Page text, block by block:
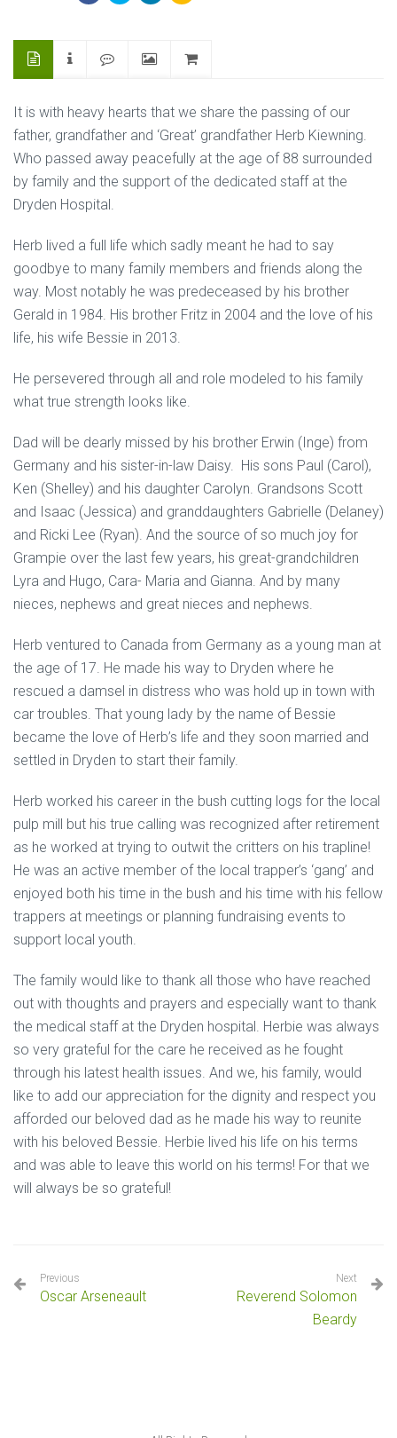
It is with heavy hearts that we share the passing of our
father, grandfather and ‘Great’ grandfather Herb Kiewning.
Who passed away peacefully at the age of 88 surrounded
by family and the support of the dedicated staff at the
Dryden Hospital.
Herb lived a full life which sadly meant he had to say
goodbye to many family members and friends along the
way. Most notably he was predeceased by his brother
Gerald in 1984. His brother Fritz in 2004 and the love of his
life, his wife Bessie in 2013.
He persevered through all and role modeled to his family
what true strength looks like.
Dad will be dearly missed by his brother Erwin (Inge) from
Germany and his sister-in-law Daisy. His sons Paul (Carol),
Ken (Shelley) and his daughter Carolyn. Grandsons Scott
and Isaac (Jessica) and granddaughters Gabrielle (Delaney)
and Ricki Lee (Ryan). And the source of so much joy for
Grampie over the last few years, his great-grandchildren
Lyra and Hugo, Cara- Maria and Gianna. And by many
nieces, nephews and great nieces and nephews.
Herb ventured to Canada from Germany as a young man at
the age of 17. He made his way to Dryden where he
rescued a damsel in distress who was hold up in town with
car troubles. That young lady by the name of Bessie
became the love of Herb’s life and they soon married and
settled in Dryden to start their family.
Herb worked his career in the bush cutting logs for the local
pulp mill but his true calling was recognized after retirement
as he worked at trying to outwit the critters on his trapline!
He was an active member of the local trapper’s ‘gang’ and
enjoyed both his time in the bush and his time with his fellow
trappers at meetings or planning fundraising events to
support local youth.
The family would like to thank all those who have reached
out with thoughts and prayers and especially want to thank
the medical staff at the Dryden hospital. Herbie was always
so very grateful for the care he received as he fought
through his latest health issues. And we, his family, would
like to add our appreciation for the dignity and respect you
afforded our beloved dad as he made his way to reunite
with his beloved Bessie. Herbie lived his life on his terms
and was able to leave this world on his terms! For that we
will always be so grateful!
Previous
Oscar Arseneault
Next
Reverend Solomon
Beardy